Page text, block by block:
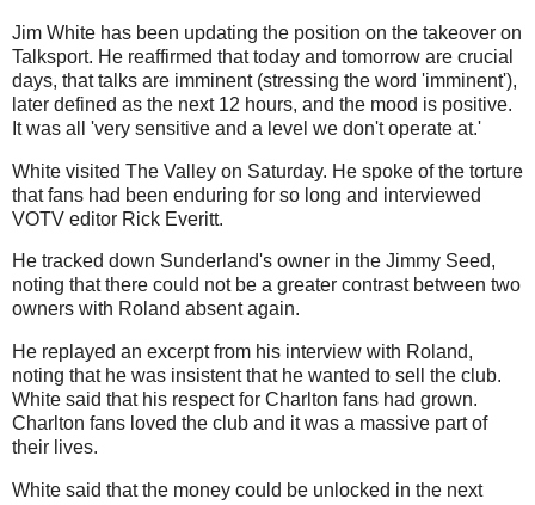
Jim White has been updating the position on the takeover on
Talksport. He reaffirmed that today and tomorrow are crucial
days, that talks are imminent (stressing the word 'imminent'),
later defined as the next 12 hours, and the mood is positive.
It was all 'very sensitive and a level we don't operate at.'
White visited The Valley on Saturday. He spoke of the torture
that fans had been enduring for so long and interviewed
VOTV editor Rick Everitt.
He tracked down Sunderland's owner in the Jimmy Seed,
noting that there could not be a greater contrast between two
owners with Roland absent again.
He replayed an excerpt from his interview with Roland,
noting that he was insistent that he wanted to sell the club.
White said that his respect for Charlton fans had grown.
Charlton fans loved the club and it was a massive part of
their lives.
White said that the money could be unlocked in the next